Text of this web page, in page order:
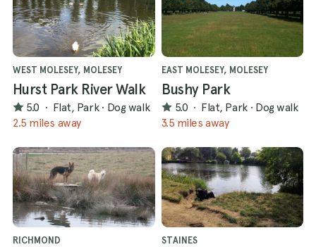
WEST MOLESEY, MOLESEY
Hurst Park River Walk
5.0 · Flat, Park · Dog walk
2.5 miles away
EAST MOLESEY, MOLESEY
Bushy Park
5.0 · Flat, Park · Dog walk
3.5 miles away
RICHMOND STAINES